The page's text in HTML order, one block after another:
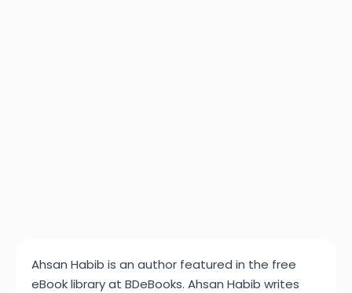
Ahsan Habib is an author featured in the free
eBook library at BDeBooks. Ahsan Habib writes